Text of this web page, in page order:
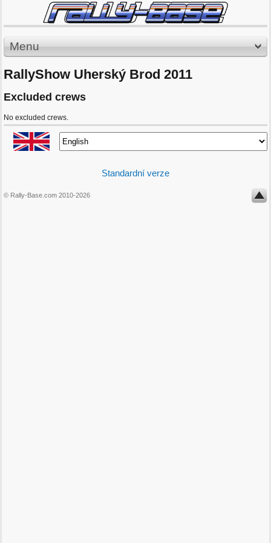
Menu
RallyShow Uherský Brod 2011
Excluded crews
No excluded crews.
Standardní verze
© Rally-Base.com 2010-2026